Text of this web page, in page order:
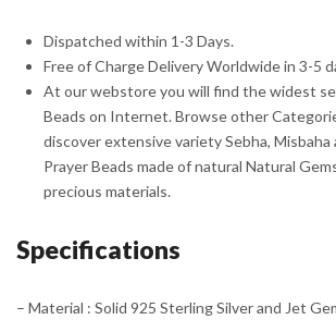
Dispatched within 1-3 Days.
Free of Charge Delivery Worldwide in 3-5
At our webstore you will find the widest
Beads on Internet. Browse other
discover extensive variety Sebha,
Prayer Beads made of natural Natural
precious materials.
Specifications
– Material : Solid 925 Sterling Silver and Jet